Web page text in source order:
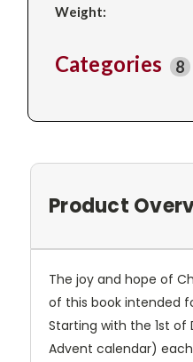
Weight:
Categories 8
Product
The joy and hope of
of this book intended
Starting with the 1st of
Advent calendar)